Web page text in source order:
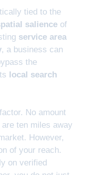
tied to the
salience of
service area
, a business can
the
local search
No amount
ten miles away
However,
of your reach.
on verified